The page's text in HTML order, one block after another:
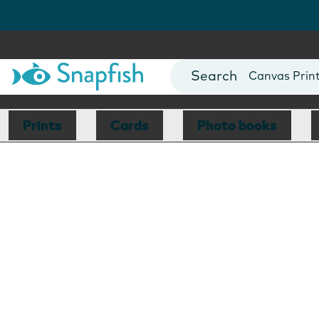
Photo Books
Canvas
Mugs
Blankets
Prints Cards Photo books